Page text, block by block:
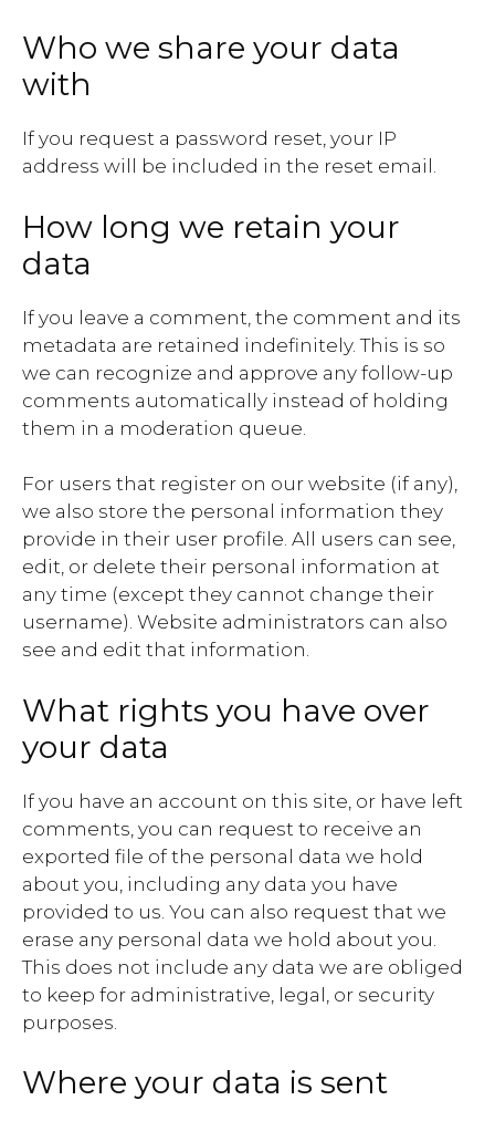
Who we share your data
with
If you request a password reset, your IP
address will be included in the reset email.
How long we retain your
data
If you leave a comment, the comment and its
metadata are retained indefinitely. This is so
we can recognize and approve any follow-up
comments automatically instead of holding
them in a moderation queue.
For users that register on our website (if any),
we also store the personal information they
provide in their user profile. All users can see,
edit, or delete their personal information at
any time (except they cannot change their
username). Website administrators can also
see and edit that information.
What rights you have over
your data
If you have an account on this site, or have left
comments, you can request to receive an
exported file of the personal data we hold
about you, including any data you have
provided to us. You can also request that we
erase any personal data we hold about you.
This does not include any data we are obliged
to keep for administrative, legal, or security
purposes.
Where your data is sent